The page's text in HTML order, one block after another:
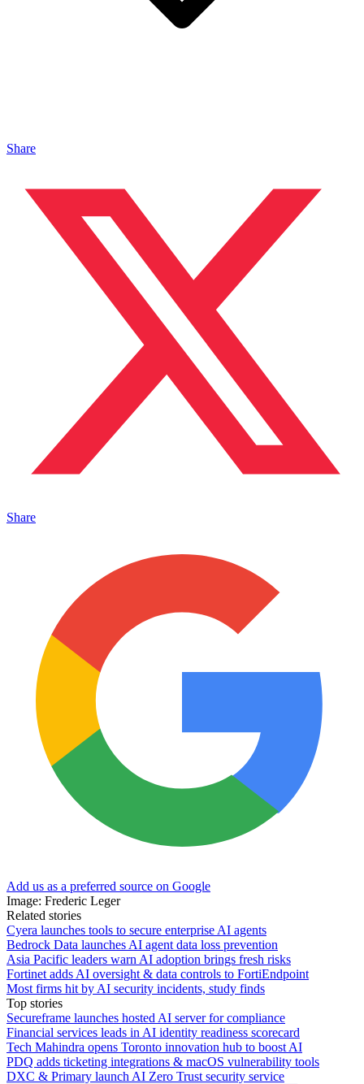
Share
Share
Add us as a preferred source on Google
Image: Frederic Leger
Related stories
Cyera launches tools to secure enterprise AI agents
Bedrock Data launches AI agent data loss prevention
Asia Pacific leaders warn AI adoption brings fresh risks
Fortinet adds AI oversight & data controls to FortiEndpoint
Most firms hit by AI security incidents, study finds
Top stories
Secureframe launches hosted AI server for compliance
Financial services leads in AI identity readiness scorecard
Tech Mahindra opens Toronto innovation hub to boost AI
PDQ adds ticketing integrations & macOS vulnerability tools
DXC & Primary launch AI Zero Trust security service